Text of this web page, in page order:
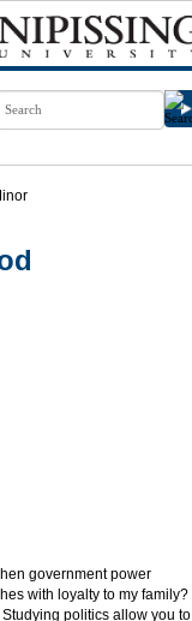
government power
with loyalty to my family?
politics allow you to